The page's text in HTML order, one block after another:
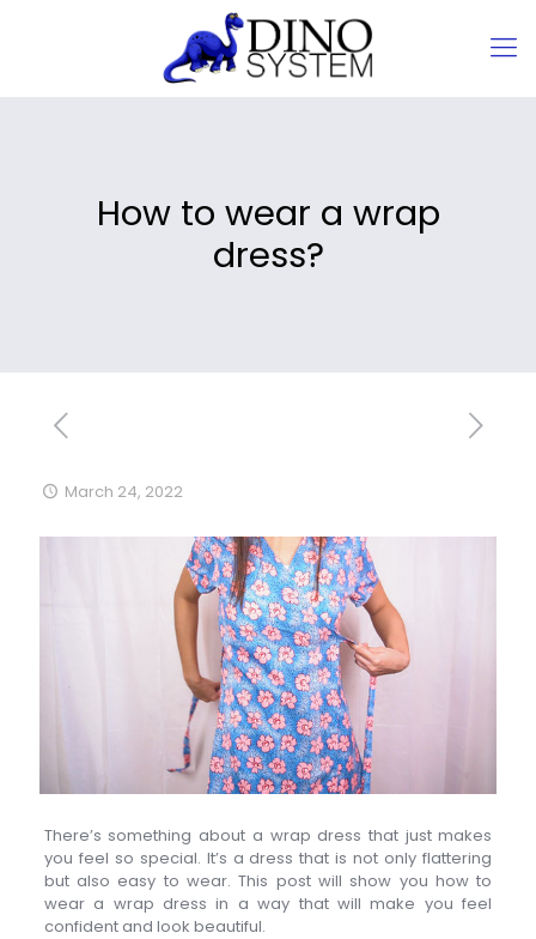
How to wear a wrap
dress?
March 24, 2022
There’s something about a wrap dress that just makes
you feel so special. It’s a dress that is not only flattering
but also easy to wear. This post will show you how to
wear a wrap dress in a way that will make you feel
confident and look beautiful.